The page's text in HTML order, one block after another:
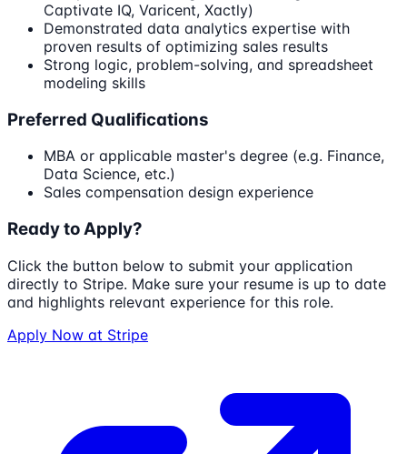
Captivate IQ, Varicent, Xactly)
Demonstrated data analytics expertise with
proven results of optimizing sales results
Strong logic, problem-solving, and spreadsheet
modeling skills
Preferred Qualifications
MBA or applicable master's degree (e.g. Finance,
Data Science, etc.)
Sales compensation design experience
Ready to Apply?
Click the button below to submit your application
directly to Stripe. Make sure your resume is up to date
and highlights relevant experience for this role.
Apply Now at Stripe